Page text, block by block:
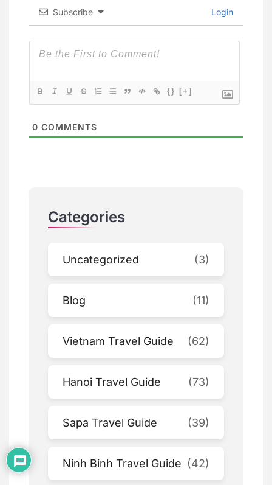
Subscribe Login
{} [+]
0 COMMENTS
Categories
Uncategorized (3)
Blog (11)
Vietnam Travel Guide (62)
Hanoi Travel Guide (73)
Sapa Travel Guide (39)
Ninh Binh Travel Guide (42)